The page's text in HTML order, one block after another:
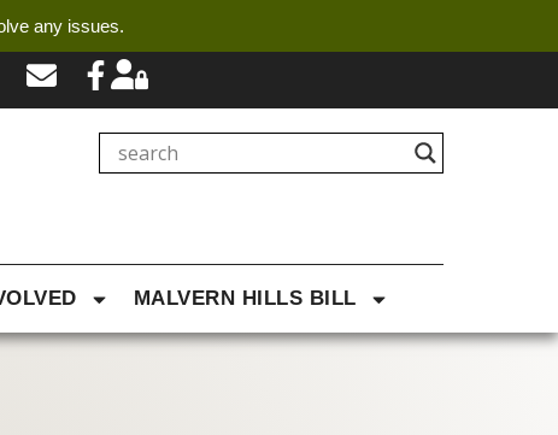
any issues.
MALVERN HILLS BILL